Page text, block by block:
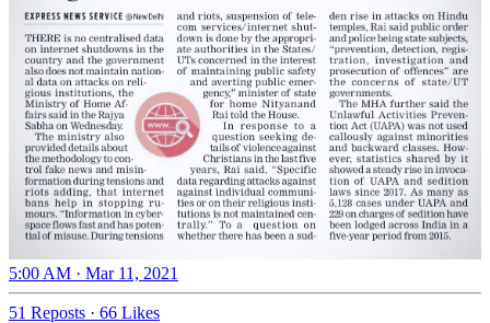
5:00 AM · Mar 11, 2021
51 Reposts · 66 Likes